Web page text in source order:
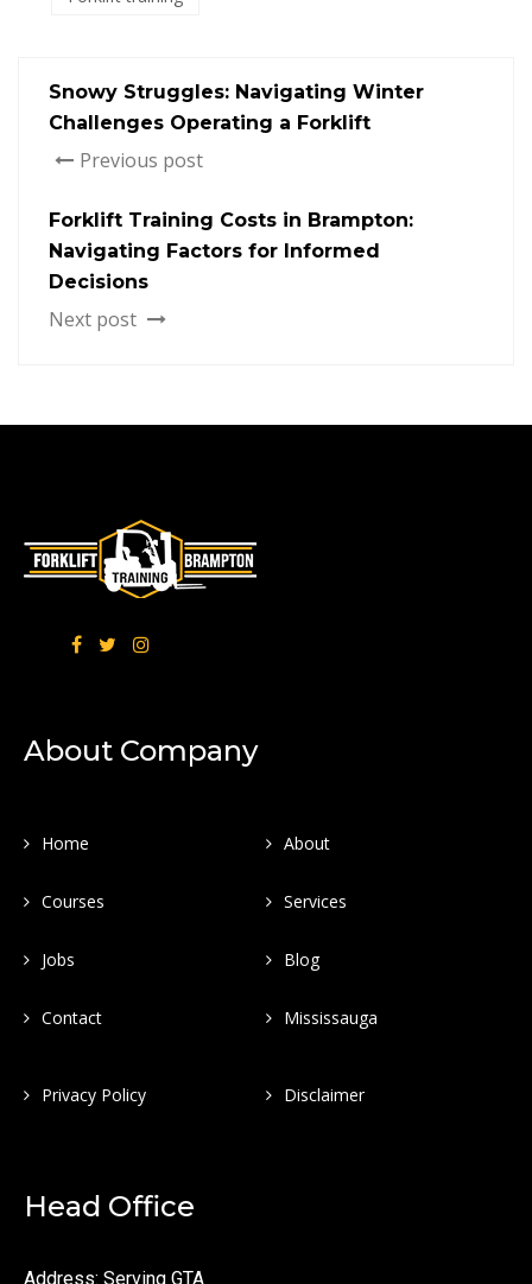
Snowy Struggles: Navigating Winter
Challenges Operating a Forklift
Previous post
Forklift Training Costs in Brampton:
Navigating Factors for Informed
Decisions
Next post
About Company
Home About
Courses Services
Jobs Blog
Contact Mississauga
Privacy Policy Disclaimer
Head Office
Address: Serving GTA